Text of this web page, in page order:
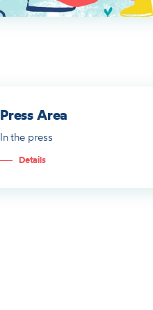
Press Area
In the press
Details